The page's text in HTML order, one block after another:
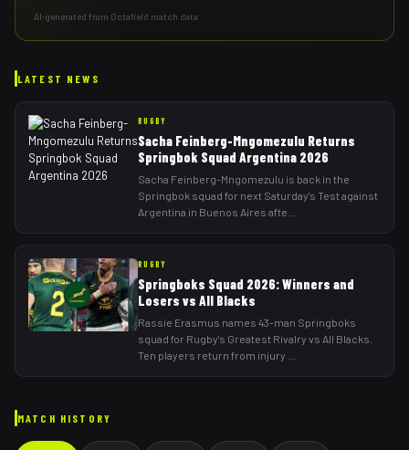
AI-generated from Octafield match data
LATEST NEWS
RUGBY
Sacha Feinberg-Mngomezulu Returns
Springbok Squad Argentina 2026
Sacha Feinberg-Mngomezulu is back in the
Springbok squad for next Saturday's Test against
Argentina in Buenos Aires afte
RUGBY
Springboks Squad 2026: Winners and
Losers vs All Blacks
Rassie Erasmus names 43-man Springboks
squad for Rugby's Greatest Rivalry vs All Blacks.
Ten players return from injury
MATCH HISTORY